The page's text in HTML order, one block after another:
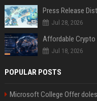
Jul 28, 2026
Jul 18, 2026
POPULAR POSTS
Microsoft College Offer